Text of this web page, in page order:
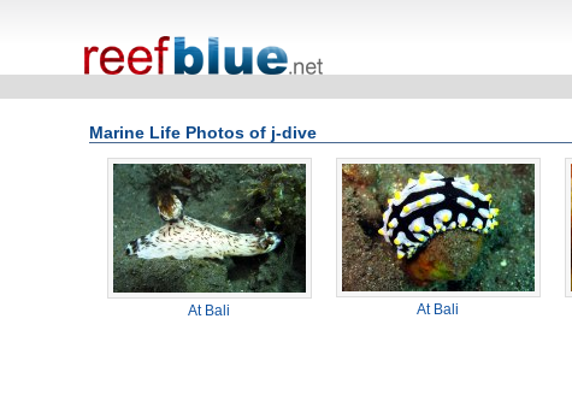
Marine Life Photos of j-dive
At Bali At Bali